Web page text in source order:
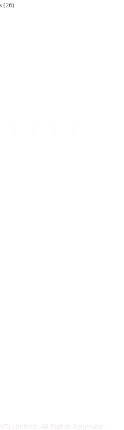
26
Limited. All Rights Reserved